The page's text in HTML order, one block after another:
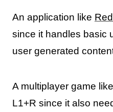
An application like
since it handles basic
user generated
A multiplayer game like
L1+R since it also